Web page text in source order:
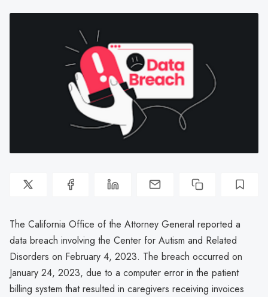
The California Office of the Attorney General reported a
data breach involving the Center for Autism and Related
Disorders on February 4, 2023. The breach occurred on
January 24, 2023, due to a computer error in the patient
billing system that resulted in caregivers receiving invoices